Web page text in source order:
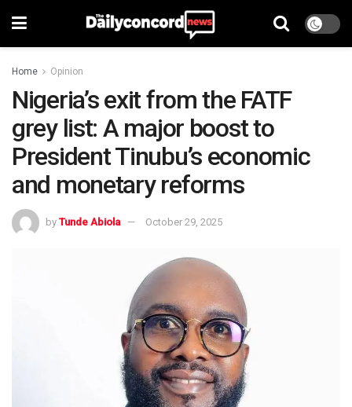
Home Opinion
Nigeria’s exit from the FATF
grey list: A major boost to
President Tinubu’s economic
and monetary reforms
by Tunde Abiola October 29, 2025